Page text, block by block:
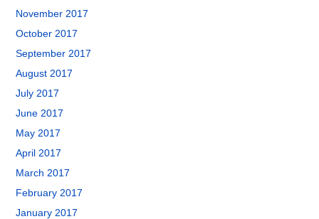
November 2017
October 2017
September 2017
August 2017
July 2017
June 2017
May 2017
April 2017
March 2017
February 2017
January 2017